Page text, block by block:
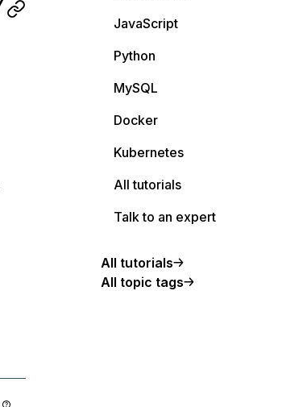
JavaScript
Python
MySQL
Docker
Kubernetes
All tutorials
Talk to an expert
All tutorials
All topic tags